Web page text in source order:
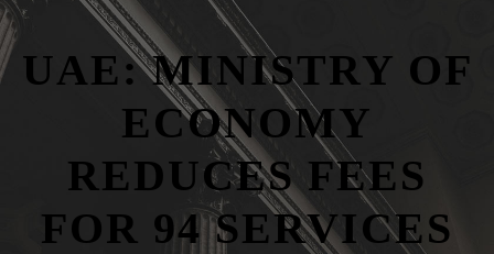
UAE: MINISTRY OF
ECONOMY
REDUCES FEES
FOR 94 SERVICES